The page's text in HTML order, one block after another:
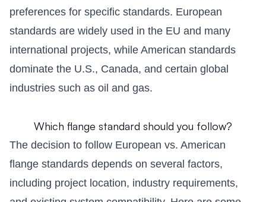
preferences for specific standards. European
standards are widely used in the EU and many
international projects, while American standards
dominate the U.S., Canada, and certain global
industries such as oil and gas.
Which flange standard should you follow?
The decision to follow European vs. American
flange standards depends on several factors,
including project location, industry requirements,